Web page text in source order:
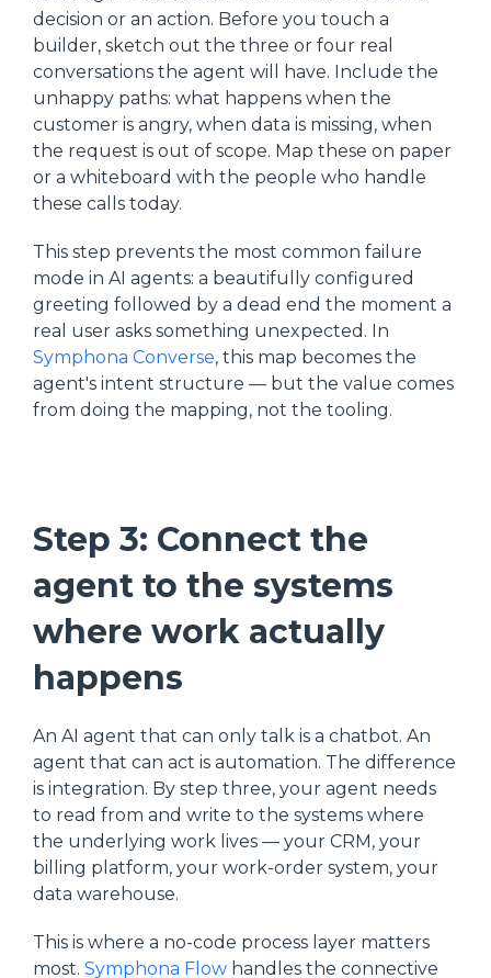
decision or an action. Before you touch a
builder, sketch out the three or four real
conversations the agent will have. Include the
unhappy paths: what happens when the
customer is angry, when data is missing, when
the request is out of scope. Map these on paper
or a whiteboard with the people who handle
these calls today.
This step prevents the most common failure
mode in AI agents: a beautifully configured
greeting followed by a dead end the moment a
real user asks something unexpected. In
Symphona Converse, this map becomes the
agent's intent structure — but the value comes
from doing the mapping, not the tooling.
Step 3: Connect the
agent to the systems
where work actually
happens
An AI agent that can only talk is a chatbot. An
agent that can act is automation. The difference
is integration. By step three, your agent needs
to read from and write to the systems where
the underlying work lives — your CRM, your
billing platform, your work-order system, your
data warehouse.
This is where a no-code process layer matters
most. Symphona Flow handles the connective